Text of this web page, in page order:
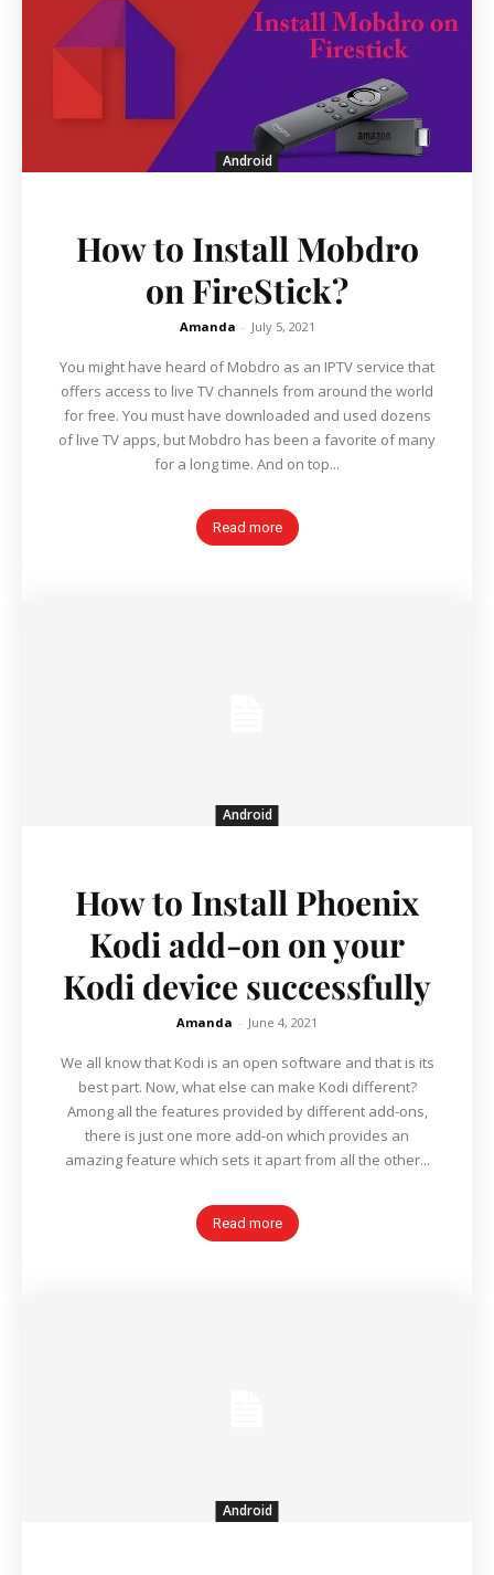
Android
How to Install Mobdro
on FireStick?
Amanda - July 5, 2021
You might have heard of Mobdro as an IPTV service that
offers access to live TV channels from around the world
for free. You must have downloaded and used dozens
of live TV apps, but Mobdro has been a favorite of many
for a long time. And on top...
Read more
Android
How to Install Phoenix
Kodi add-on on your
Kodi device successfully
Amanda - June 4, 2021
We all know that Kodi is an open software and that is its
best part. Now, what else can make Kodi different?
Among all the features provided by different add-ons,
there is just one more add-on which provides an
amazing feature which sets it apart from all the other...
Read more
Android